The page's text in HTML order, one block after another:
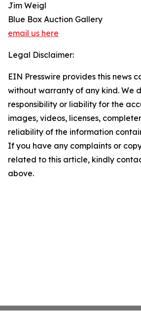
Jim Weigl
Blue Box Auction Gallery
email us here
Legal Disclaimer:
EIN Presswire provides this news
without warranty of any kind. We
responsibility or liability for the
images, videos, licenses,
reliability of the information
If you have any complaints or
related to this article, kindly
above.